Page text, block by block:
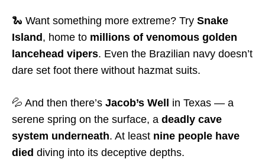
🐍 Want something more extreme? Try Snake
Island , home to millions of venomous golden
lancehead vipers. Even the Brazilian navy doesn’t
dare set foot there without hazmat suits.
💦 And then there’s Jacob’s Well
in Texas — a
serene spring on the surface, a deadly cave
system underneath. At least nine people have
died diving into its deceptive depths.